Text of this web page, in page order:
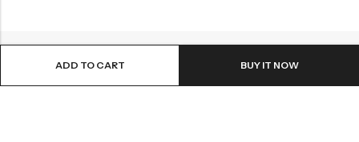
ADD TO CART BUY IT NOW